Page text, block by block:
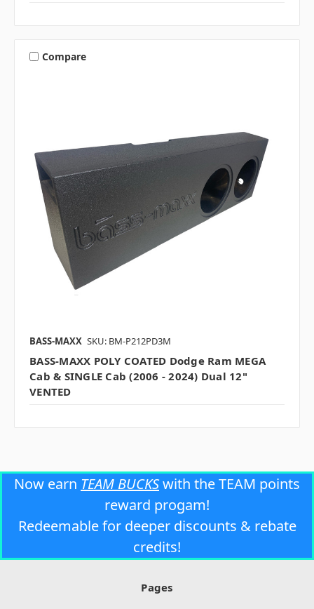
Compare
BASS-MAXX SKU: BM-P212PD3M
BASS-MAXX POLY COATED Dodge Ram MEGA
Cab & SINGLE Cab (2006 - 2024) Dual 12"
VENTED
Now earn TEAM BUCKSwith the TEAM points
reward progam!
Redeemable for deeper discounts & rebate
credits!
Pages